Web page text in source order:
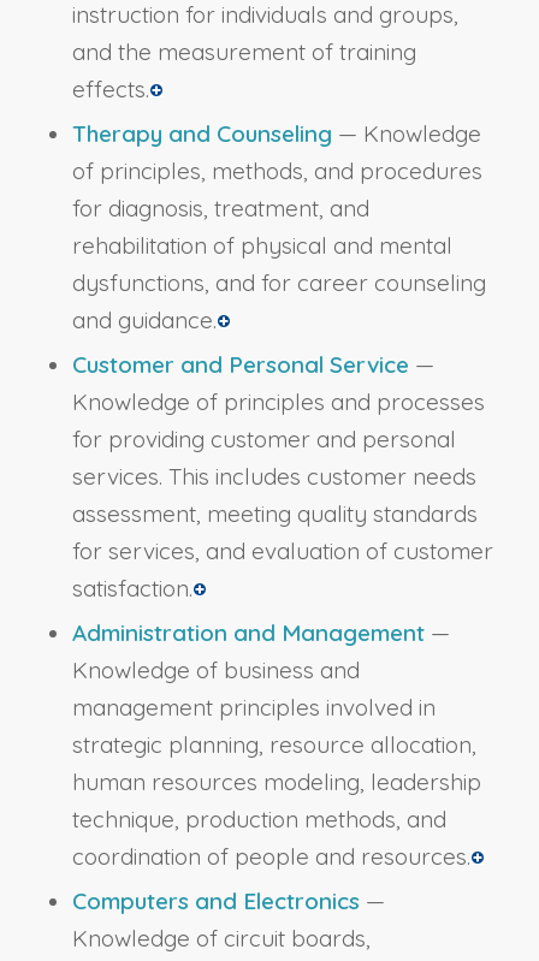
instruction for individuals and groups,
and the measurement of training
effects.
Therapy and Counseling — Knowledge
of principles, methods, and procedures
for diagnosis, treatment, and
rehabilitation of physical and mental
dysfunctions, and for career counseling
and guidance.
Customer and Personal Service —
Knowledge of principles and processes
for providing customer and personal
services. This includes customer needs
assessment, meeting quality standards
for services, and evaluation of customer
satisfaction.
Administration and Management—
Knowledge of business and
management principles involved in
strategic planning, resource allocation,
human resources modeling, leadership
technique, production methods, and
coordination of people and resources.
Computers and Electronics —
Knowledge of circuit boards,